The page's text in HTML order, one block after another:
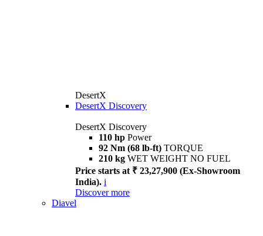
DesertX
DesertX Discovery
DesertX Discovery
110 hp Power
92 Nm (68 lb-ft) TORQUE
210 kg WET WEIGHT NO FUEL
Price starts at ₹ 23,27,900 (Ex-Showroom
India). i
Discover more
Diavel